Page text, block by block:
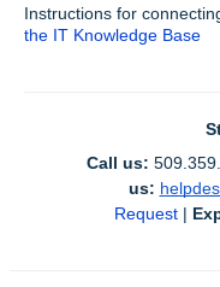
Instructions for
the IT Knowledge Base
Call us:
us:
Request |